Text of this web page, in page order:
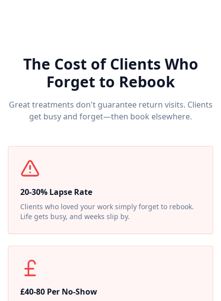
The Cost of Clients Who
Forget to Rebook
Great treatments don't guarantee return visits. Clients
get busy and forget—then book elsewhere.
20-30% Lapse Rate
Clients who loved your work simply forget to rebook.
Life gets busy, and weeks slip by.
£40-80 Per No-Show